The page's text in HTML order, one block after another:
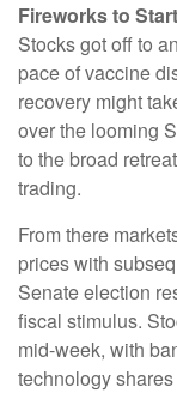
Fireworks to
Stocks got off to
pace of vaccine
recovery might
over the looming
to the broad
trading.
From there
prices with
Senate election
fiscal stimulus.
mid-week, with
technology